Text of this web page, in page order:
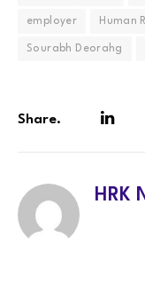
employer Human
Sourabh Deorahg
Share.
HRK